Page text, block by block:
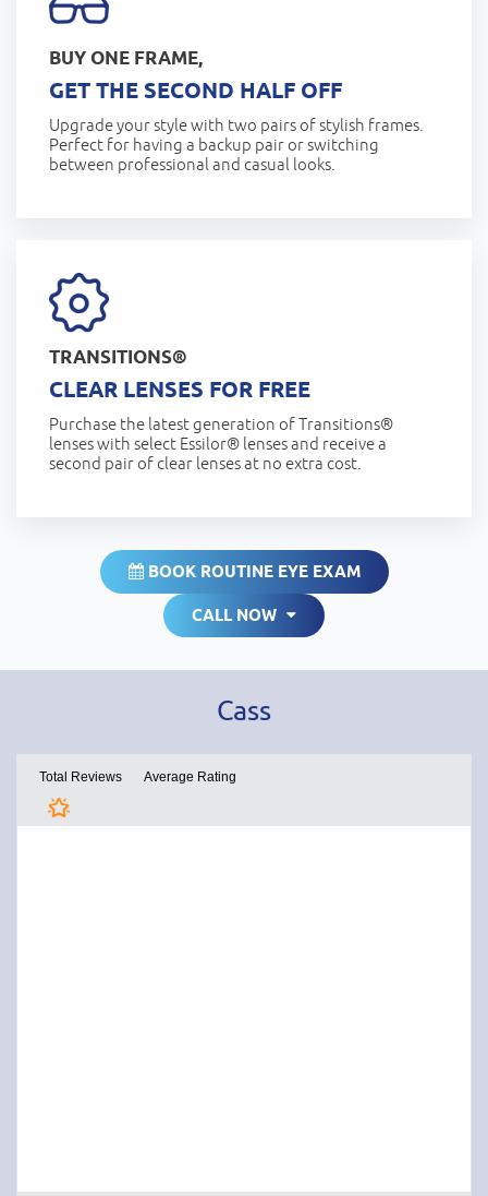
BUY ONE FRAME,
GET THE SECOND HALF OFF
Upgrade your style with two pairs of stylish frames.
Perfect for having a backup pair or switching
between professional and casual looks.
TRANSITIONS®
CLEAR LENSES FOR FREE
Purchase the latest generation of Transitions®
lenses with select Essilor® lenses and receive a
second pair of clear lenses at no extra cost.
CALL NOW
BOOK ROUTINE EYE EXAM
Cass